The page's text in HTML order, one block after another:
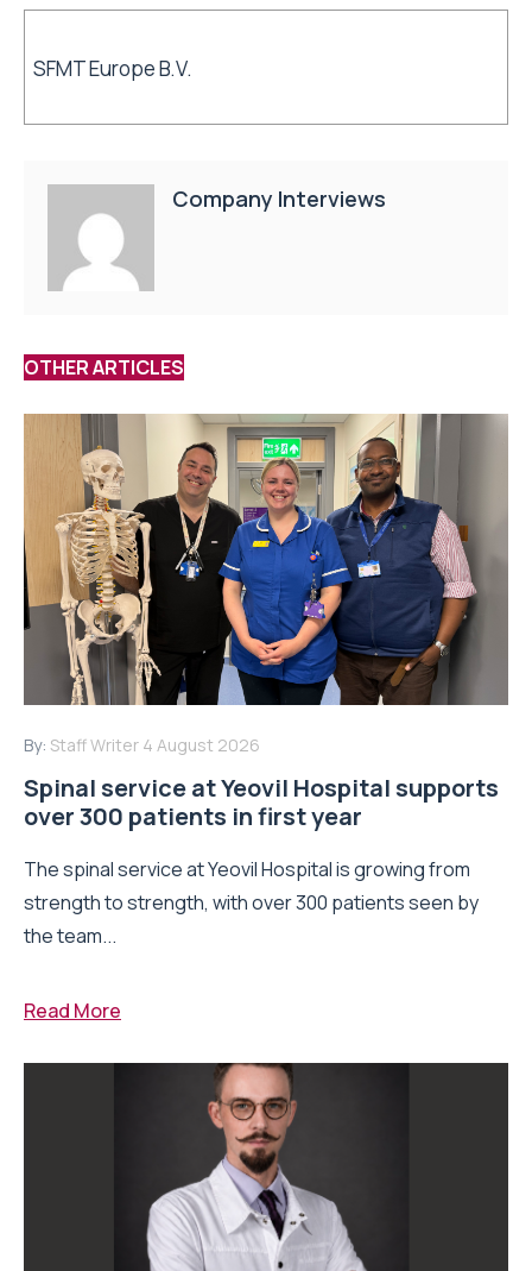
SFMT Europe B.V.
Company Interviews
OTHER ARTICLES
By: Staff Writer 4 August 2026
Spinal service at Yeovil Hospital supports
over 300 patients in first year
The spinal service at Yeovil Hospital is growing from
strength to strength, with over 300 patients seen by
the team...
Read More